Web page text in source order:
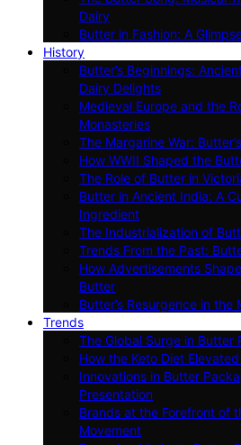
Dairy
Butter in Fashion: A
History
Butter’s Beginnings:
Dairy Delights
Medieval Europe and the
Monasteries
The Margarine War:
How WWII Shaped the
The Role of Butter in
Butter in Ancient India: A
Ingredient
The Industrialization of
Trends From the Past:
How Advertisements
Butter
Butter’s Resurgence in
Trends
The Global Surge in Butter
How the Keto Diet
Innovations in Butter
Presentation
Brands at the Forefront of
Movement